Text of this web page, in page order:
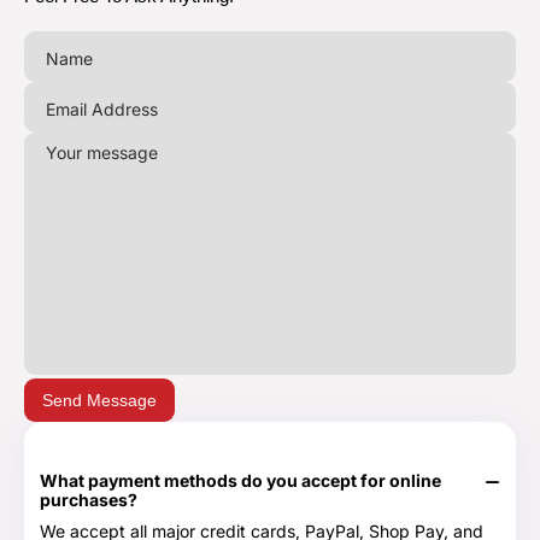
Send Message
What payment methods do you accept for online
purchases?
We accept all major credit cards, PayPal, Shop Pay, and